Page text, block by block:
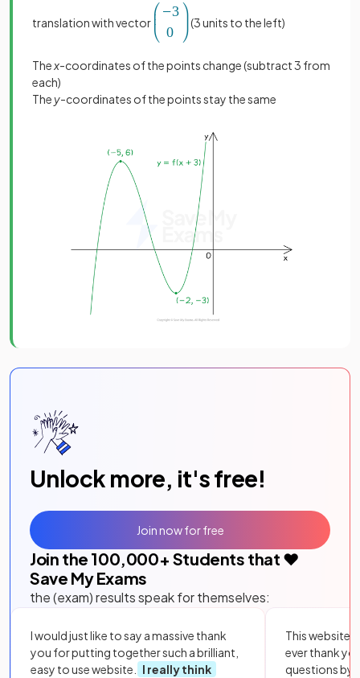
translation with vector (3 units to the left)
Thex-coordinates of the points change (subtract 3 from
each)
They-coordinates of the points stay the same
Unlock more, it's free!
Join the 100,000+ Students that ❤️
Save My Exams
the (exam) results speak for themselves:
I would just like to say a massive thank
you for putting together such a brilliant,
easy to use website.
I really think
This website
ever thank
questions by
Join now for free